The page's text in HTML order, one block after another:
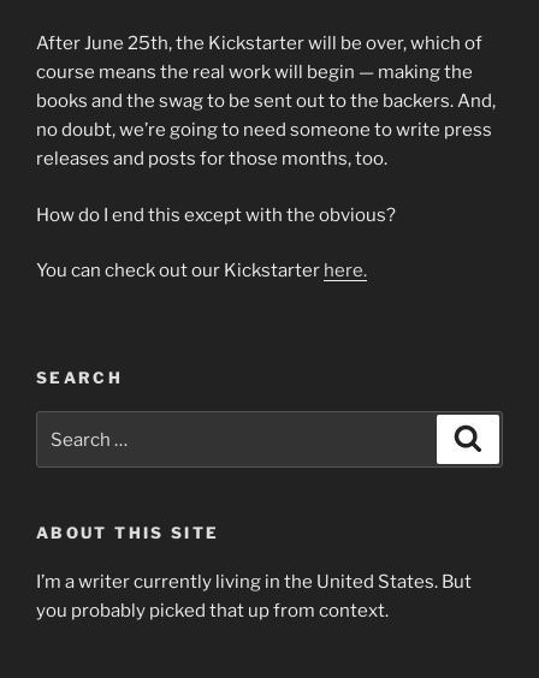
After June 25th, the Kickstarter will be over, which of
course means the real work will begin — making the
books and the swag to be sent out to the backers. And,
no doubt, we’re going to need someone to write press
releases and posts for those months, too.
How do I end this except with the obvious?
You can check out our Kickstarter here.
SEARCH
ABOUT THIS SITE
I’m a writer currently living in the United States. But
you probably picked that up from context.